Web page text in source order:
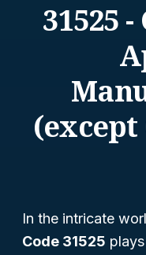
31525
In the intricate
Code 31525